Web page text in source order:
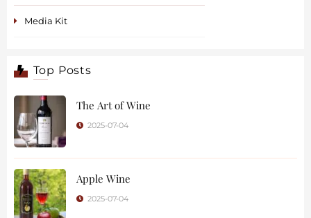
Media Kit
Top Posts
The Art of Wine
2025-07-04
Apple Wine
2025-07-04